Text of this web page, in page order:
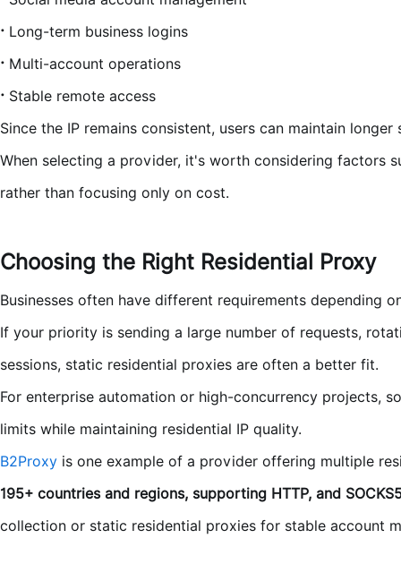
· Long-term business logins
· Multi-account operations
· Stable remote access
Since the IP remains consistent, users can maintain
When selecting a provider, it's worth considering factors
rather than focusing only on cost.
Choosing the Right Residential Proxy
Businesses often have different requirements depending
If your priority is sending a large number of requests,
sessions, static residential proxies are often a better fit.
For enterprise automation or high-concurrency projects,
limits while maintaining residential IP quality.
B2Proxy is one example of a provider offering multiple
195+ countries and regions, supporting HTTP, and
collection or static residential proxies for stable account